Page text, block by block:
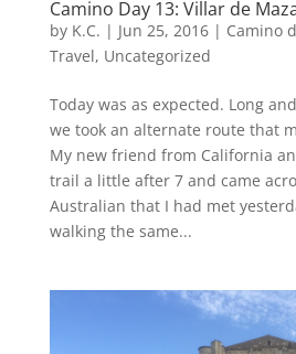
Camino Day 13: Villar de
by K.C. | Jun 25, 2016| Camino
Travel, Uncategorized
Today was as expected. Long
we took an alternate route that
My new friend from California
trail a little after 7 and came
Australian that I had met
walking the same...